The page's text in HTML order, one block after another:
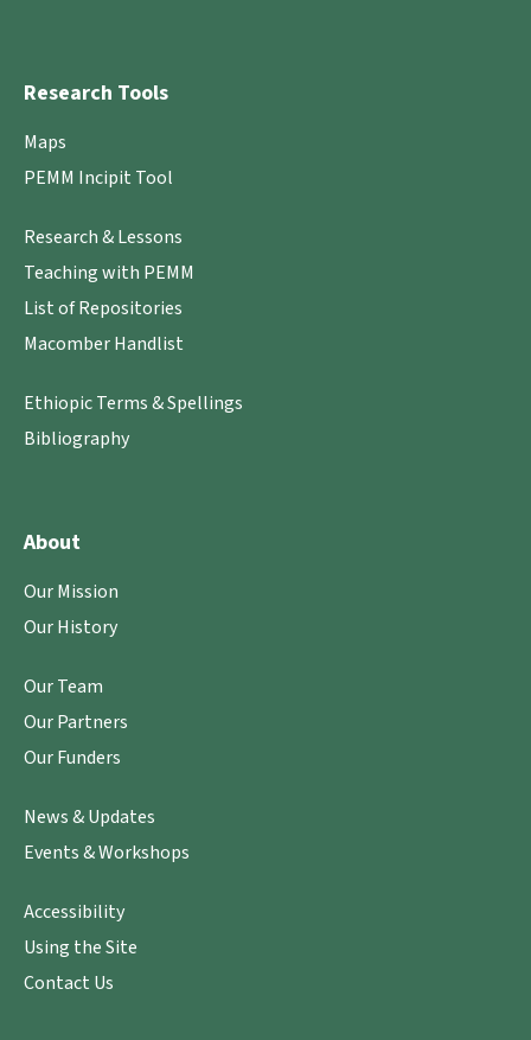
Research Tools
Maps
PEMM Incipit Tool
Research & Lessons
Teaching with PEMM
List of Repositories
Macomber Handlist
Ethiopic Terms & Spellings
Bibliography
About
Our Mission
Our History
Our Team
Our Partners
Our Funders
News & Updates
Events & Workshops
Accessibility
Using the Site
Contact Us